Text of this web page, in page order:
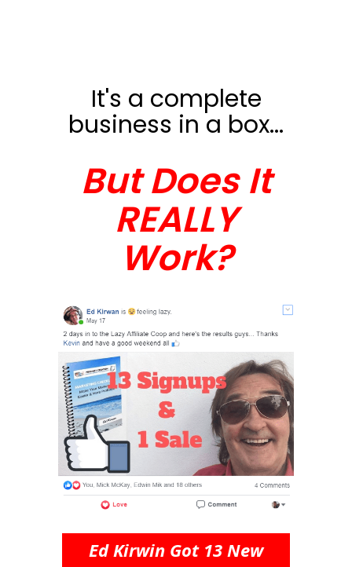
It's a complete
business in a box...
But Does It
REALLY
Work?
Ed Kirwin Got 13 New